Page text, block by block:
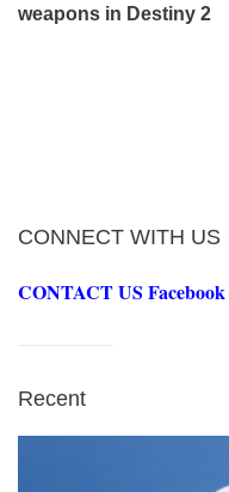
weapons in Destiny 2
CONNECT WITH US
CONTACT US Facebook
Recent